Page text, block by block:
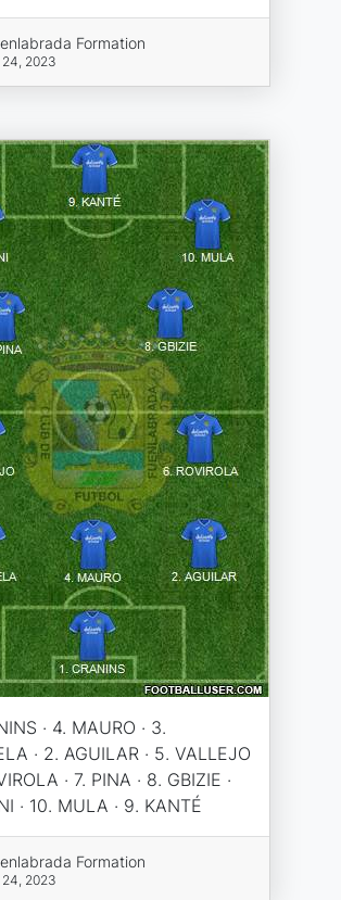
Formation
2023
· 4. MAURO · 3.
· 2. AGUILAR · 5. VALLEJO
· 7. PINA · 8. GBIZIE ·
· 10. MULA · 9. KANTÉ
Formation
2023